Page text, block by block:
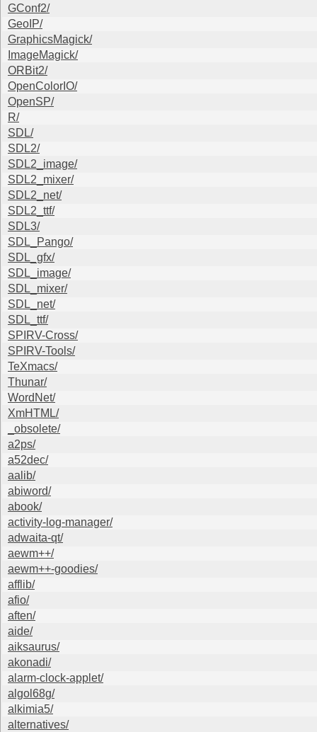
GConf2/
GeoIP/
GraphicsMagick/
ImageMagick/
ORBit2/
OpenColorIO/
OpenSP/
R/
SDL/
SDL2/
SDL2_image/
SDL2_mixer/
SDL2_net/
SDL2_ttf/
SDL3/
SDL_Pango/
SDL_gfx/
SDL_image/
SDL_mixer/
SDL_net/
SDL_ttf/
SPIRV-Cross/
SPIRV-Tools/
TeXmacs/
Thunar/
WordNet/
XmHTML/
_obsolete/
a2ps/
a52dec/
aalib/
abiword/
abook/
activity-log-manager/
adwaita-qt/
aewm++/
aewm++-goodies/
afflib/
afio/
aften/
aide/
aiksaurus/
akonadi/
alarm-clock-applet/
algol68g/
alkimia5/
alternatives/